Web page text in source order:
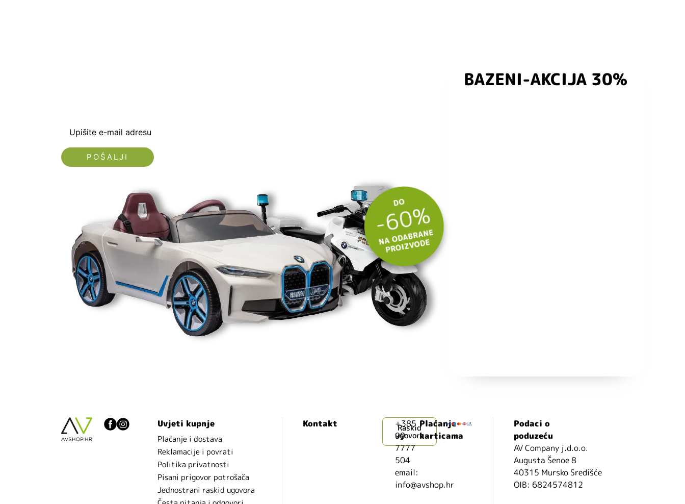
Upišite e-mail adresu
BAZENI-AKCIJA 30%
Uvjeti kupnje
Plaćanje i dostava
Reklamacije i povrati
Politika privatnosti
Pisani prigovor potrošača
Jednostrani raskid ugovora
Kontakt Raskid
ugovora
+385
99
7777
504
email:
info@avshop.hr
Plaćanje
karticama
Podaci o
poduzeću
AV Company j.d.o.o.
Augusta Šenoe 8
40315 Mursko Središće
OIB: 6824574812